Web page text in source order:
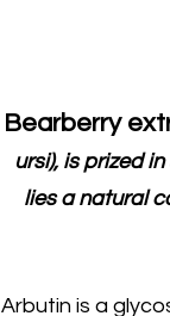
Bearberry
ursi), is prized
lies a natural
Arbutin is a